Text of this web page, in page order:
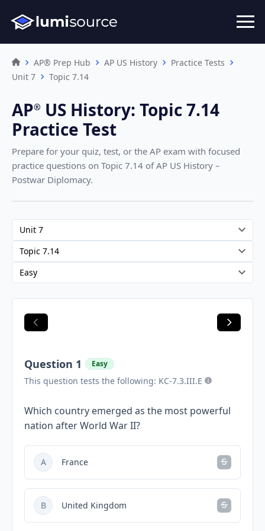
AP® Prep Hub AP US History
Practice Tests
Unit 7
Topic 7.14
AP®︎ US History: Topic 7.14
Practice Test
Prepare for your quiz, test, or the AP exam with focused
practice questions on Topic 7.14 of AP US History –
Postwar Diplomacy.
Question 1 Easy
This question tests the following: KC-7.3.III.E
Which country emerged as the most powerful
nation after World War II?
A France
B United Kingdom